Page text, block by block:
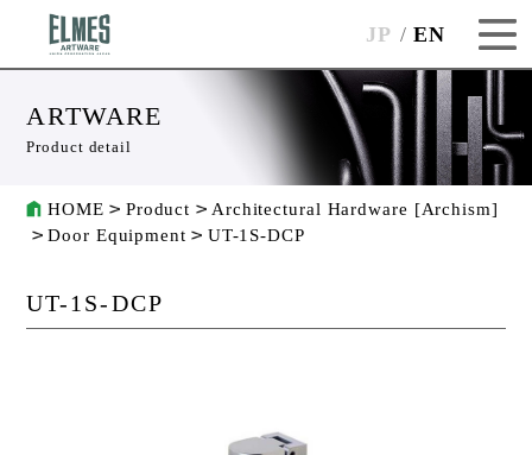
JP EN
ARTWARE
Product detail
HOME Product
Architectural Hardware [Archism]
Door Equipment
UT-1S-DCP
UT-1S-DCP